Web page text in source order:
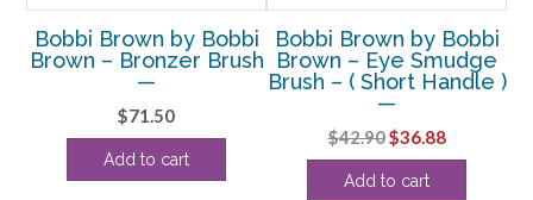
Bobbi Brown by Bobbi
Brown – Bronzer Brush
—
$71.50
Add to cart
Bobbi Brown by Bobbi
Brown – Eye Smudge
Brush – ( Short Handle )
—
$42.90Original
price
was:
$36.88Current
price
Add to cart